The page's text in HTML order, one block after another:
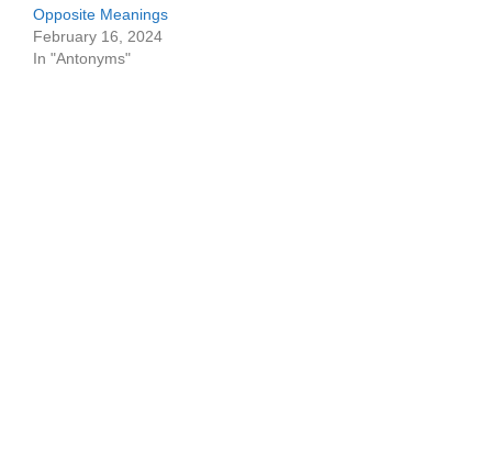
Opposite Meanings
February 16, 2024
In "Antonyms"